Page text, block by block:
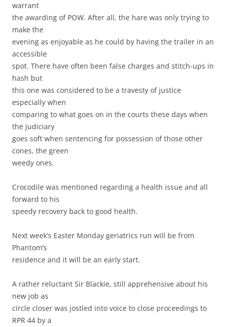
warrant
the awarding of POW. After all, the hare was only trying to
make the
evening as enjoyable as he could by having the trailer in an
accessible
spot. There have often been false charges and stitch-ups in
hash but
this one was considered to be a travesty of justice
especially when
comparing to what goes on in the courts these days when
the judiciary
goes soft when sentencing for possession of those other
cones, the green
weedy ones.
Crocodile was mentioned regarding a health issue and all
forward to his
speedy recovery back to good health.
Next week’s Easter Monday geriatrics run will be from
Phantom’s
residence and it will be an early start.
A rather reluctant Sir Blackie, still apprehensive about his
new job as
circle closer was jostled into voice to close proceedings to
RPR 44 by a